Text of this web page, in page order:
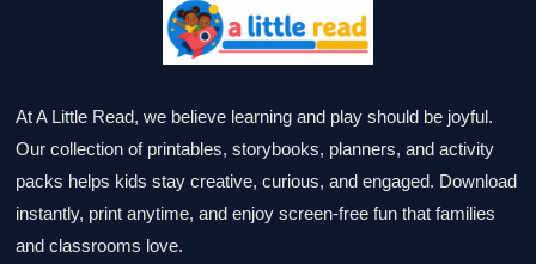
At A Little Read, we believe learning and play should be joyful.
Our collection of printables, storybooks, planners, and activity
packs helps kids stay creative, curious, and engaged. Download
instantly, print anytime, and enjoy screen-free fun that families
and classrooms love.